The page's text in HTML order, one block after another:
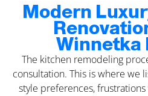
Modern
Winnetka
The kitchen remodeling
consultation. This is where we
style preferences,